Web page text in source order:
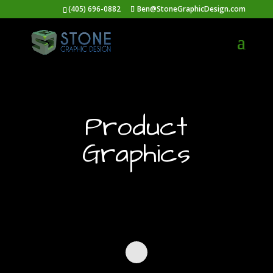
(405) 696-0882 Ben@StoneGraphicDesign.com
Product
Graphics